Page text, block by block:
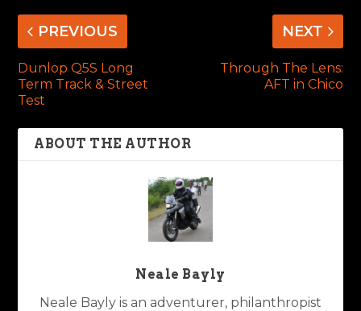
PREVIOUS
Dunlop Q5S Long
Term Track & Street
Test
NEXT
Through The Lens:
AFT in Chico
ABOUT THE AUTHOR
Neale Bayly
Neale Bayly is an adventurer, philanthropist